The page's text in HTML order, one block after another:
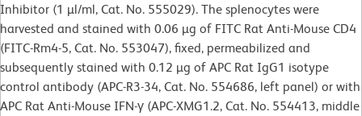
Inhibitor (1 µl/ml, Cat. No. 555029). The splenocytes were
harvested and stained with 0.06 µg of FITC Rat Anti-Mouse CD4
(FITC-Rm4-5, Cat. No. 553047), fixed, permeabilized and
subsequently stained with 0.12 µg of APC Rat IgG1 isotype
control antibody (APC-R3-34, Cat. No. 554686, left panel) or with
APC Rat Anti-Mouse IFN-γ (APC-XMG1.2, Cat. No. 554413, middle